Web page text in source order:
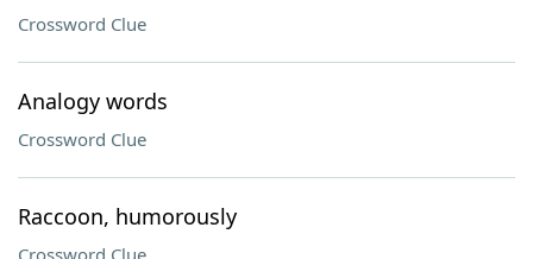
Crossword Clue
Analogy words
Crossword Clue
Raccoon, humorously
Crossword Clue